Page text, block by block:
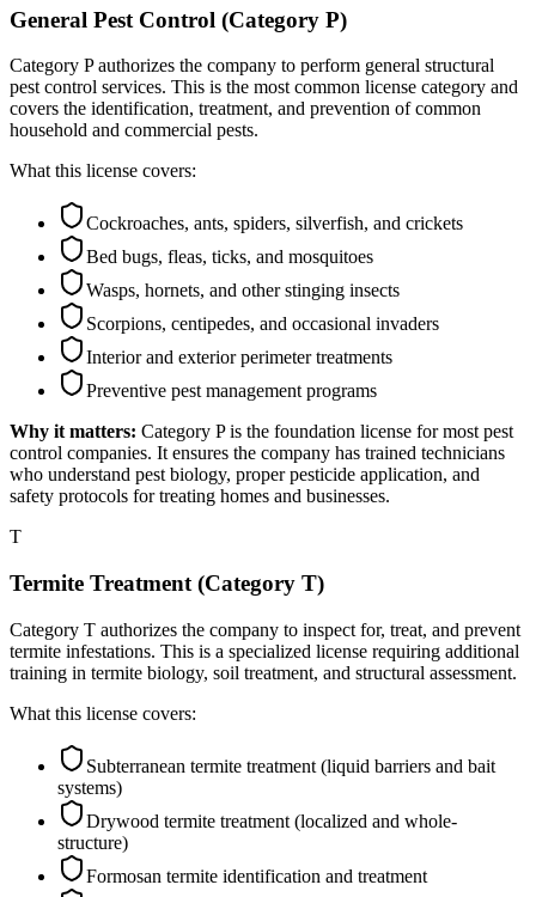
General Pest Control (Category P)
Category P authorizes the company to perform general structural
pest control services. This is the most common license category and
covers the identification, treatment, and prevention of common
household and commercial pests.
What this license covers:
Cockroaches, ants, spiders, silverfish, and crickets
Bed bugs, fleas, ticks, and mosquitoes
Wasps, hornets, and other stinging insects
Scorpions, centipedes, and occasional invaders
Interior and exterior perimeter treatments
Preventive pest management programs
Why it matters: Category P is the foundation license for most pest
control companies. It ensures the company has trained technicians
who understand pest biology, proper pesticide application, and
safety protocols for treating homes and businesses.
T
Termite Treatment (Category T)
Category T authorizes the company to inspect for, treat, and prevent
termite infestations. This is a specialized license requiring additional
training in termite biology, soil treatment, and structural assessment.
What this license covers:
Subterranean termite treatment (liquid barriers and bait
systems)
Drywood termite treatment (localized and whole-
structure)
Formosan termite identification and treatment